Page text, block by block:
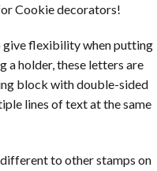
Cookie decorators!
give flexibility when putting
a holder, these letters are
block with double-sided
lines of text at the same
to other stamps on